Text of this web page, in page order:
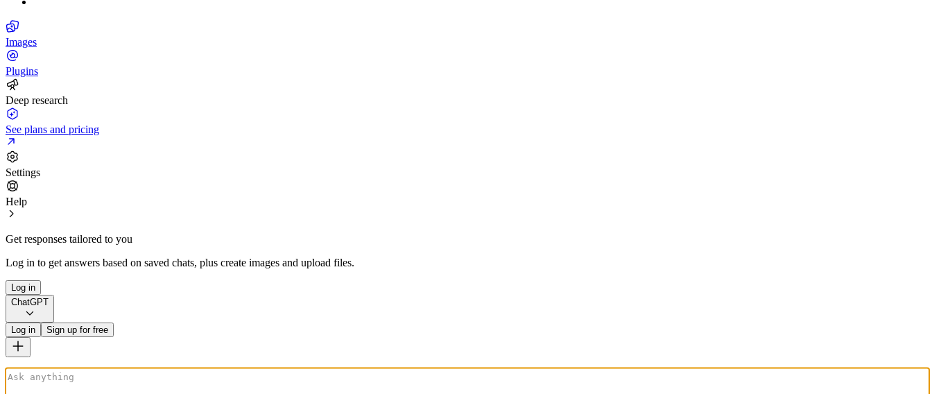
Images
Plugins
Deep research
See plans and pricing
Settings
Help
Get responses tailored to you
Log in to get answers based on saved chats, plus create images and upload files.
Log in
ChatGPT
Log in Sign up for free